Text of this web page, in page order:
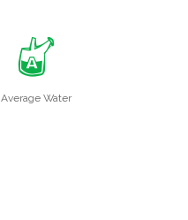
x
Average Water